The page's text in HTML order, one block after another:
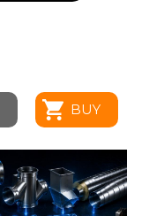
BUY